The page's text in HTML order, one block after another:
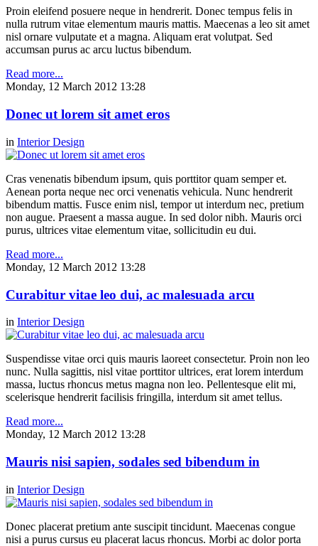
Proin eleifend posuere neque in hendrerit. Donec tempus felis in
nulla rutrum vitae elementum mauris mattis. Maecenas a leo sit amet
nisl ornare vulputate et a magna. Aliquam erat volutpat. Sed
accumsan purus ac arcu luctus bibendum.
Read more...
Monday, 12 March 2012 13:28
Donec ut lorem sit amet eros
in Interior Design
Cras venenatis bibendum ipsum, quis porttitor quam semper et.
Aenean porta neque nec orci venenatis vehicula. Nunc hendrerit
bibendum mattis. Fusce enim nisl, tempor ut interdum nec, pretium
non augue. Praesent a massa augue. In sed dolor nibh. Mauris orci
purus, ultrices vitae elementum vitae, sollicitudin eu dui.
Read more...
Monday, 12 March 2012 13:28
Curabitur vitae leo dui, ac malesuada arcu
in Interior Design
Suspendisse vitae orci quis mauris laoreet consectetur. Proin non leo
nunc. Nulla sagittis, nisl vitae porttitor ultrices, erat lorem interdum
massa, luctus rhoncus metus magna non leo. Pellentesque elit mi,
scelerisque hendrerit facilisis fringilla, interdum sit amet tellus.
Read more...
Monday, 12 March 2012 13:28
Mauris nisi sapien, sodales sed bibendum in
in Interior Design
Donec placerat pretium ante suscipit tincidunt. Maecenas congue
nisi a purus cursus eu placerat lacus rhoncus. Morbi ac dolor porta